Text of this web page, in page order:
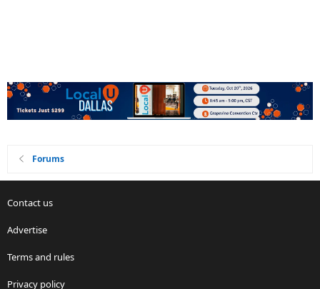
Forums
Contact us
Advertise
Terms and rules
Privacy policy